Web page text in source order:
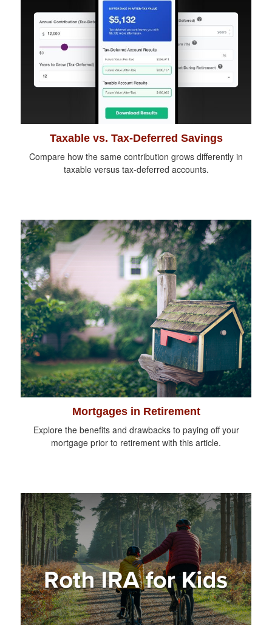
Taxable vs. Tax-Deferred Savings
Compare how the same contribution grows differently in
taxable versus tax-deferred accounts.
Mortgages in Retirement
Explore the benefits and drawbacks to paying off your
mortgage prior to retirement with this article.